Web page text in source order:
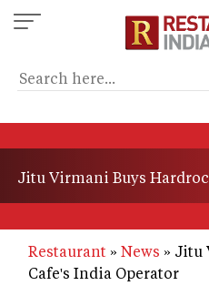
Skip
to
content
Jitu Virmani Buys
Restaurant News
Jitu
Cafe's India Operator